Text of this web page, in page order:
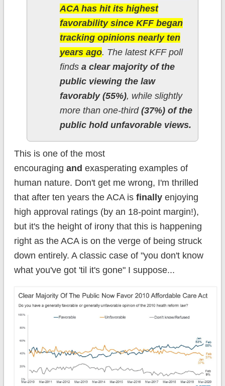
ACA has hit its highest
favorability since KFF began
tracking opinions nearly ten
years ago. The latest KFF poll
finds a clear majority of the
public viewing the law
favorably (55%), while slightly
more than one-third (37%) of the
public hold unfavorable views.
This is one of the most
encouraging and exasperating examples of
human nature. Don't get me wrong, I'm thrilled
that after ten years the ACA is finallyenjoying
high approval ratings (by an 18-point margin!),
but it's the height of irony that this is happening
right as the ACA is on the verge of being struck
down entirely. A classic case of "you don't know
what you've got 'til it's gone" I suppose...